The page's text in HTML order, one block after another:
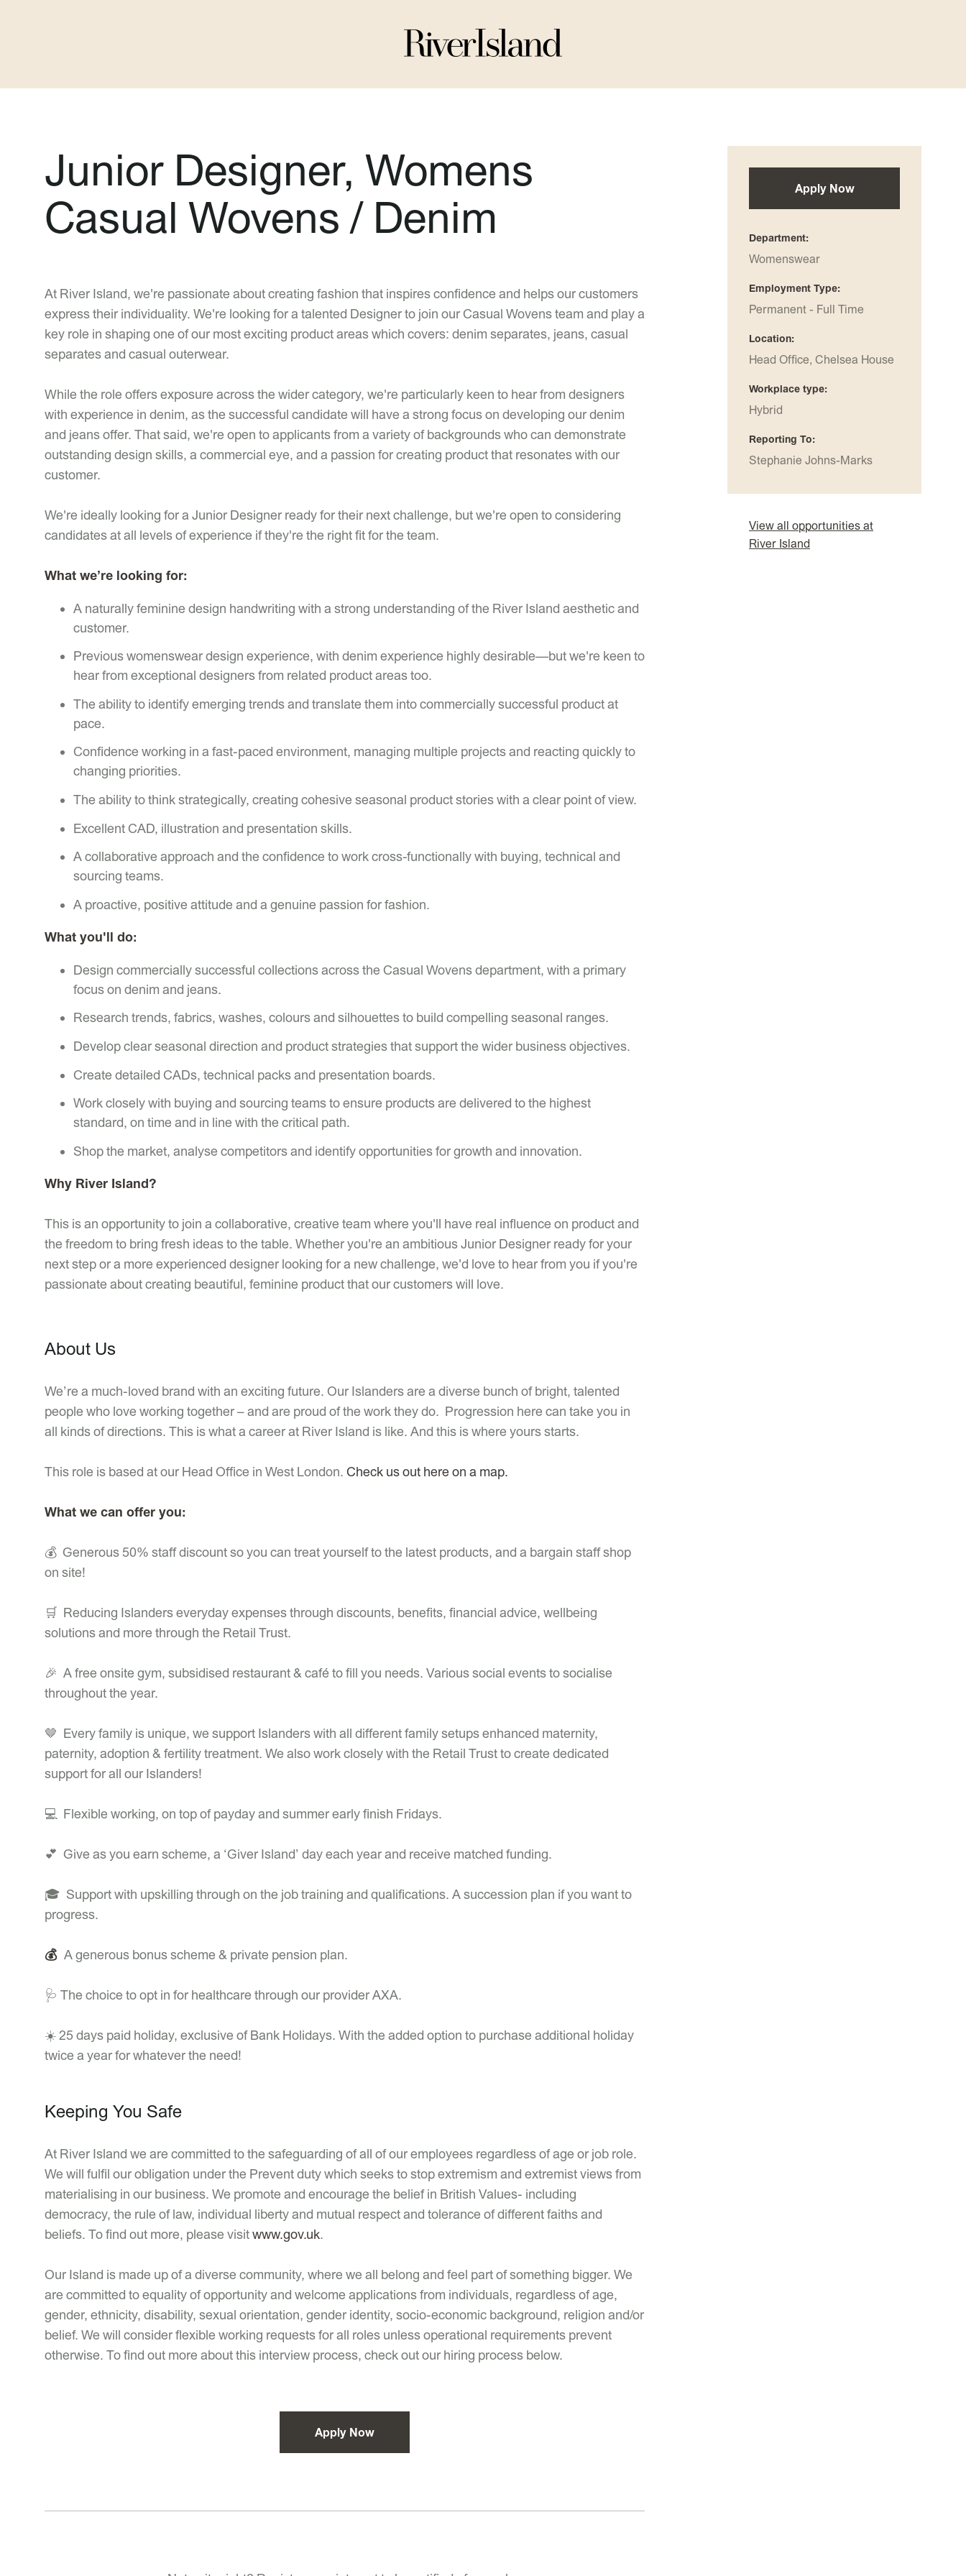
Junior Designer, Womens
Casual Wovens / Denim
At River Island, we're passionate about creating fashion that inspires confidence and helps our customers
express their individuality. We're looking for a talented Designer to join our Casual Wovens team and play a
key role in shaping one of our most exciting product areas which covers: denim separates, jeans, casual
separates and casual outerwear.
While the role offers exposure across the wider category, we're particularly keen to hear from designers
with experience in denim, as the successful candidate will have a strong focus on developing our denim
and jeans offer. That said, we're open to applicants from a variety of backgrounds who can demonstrate
outstanding design skills, a commercial eye, and a passion for creating product that resonates with our
customer.
We're ideally looking for a Junior Designer ready for their next challenge, but we're open to considering
candidates at all levels of experience if they're the right fit for the team.
What we’re looking for:
A naturally feminine design handwriting with a strong understanding of the River Island aesthetic and
customer.
Previous womenswear design experience, with denim experience highly desirable—but we're keen to
hear from exceptional designers from related product areas too.
The ability to identify emerging trends and translate them into commercially successful product at
pace.
Confidence working in a fast-paced environment, managing multiple projects and reacting quickly to
changing priorities.
The ability to think strategically, creating cohesive seasonal product stories with a clear point of view.
Excellent CAD, illustration and presentation skills.
A collaborative approach and the confidence to work cross-functionally with buying, technical and
sourcing teams.
A proactive, positive attitude and a genuine passion for fashion.
What you'll do:
Design commercially successful collections across the Casual Wovens department, with a primary
focus on denim and jeans.
Research trends, fabrics, washes, colours and silhouettes to build compelling seasonal ranges.
Develop clear seasonal direction and product strategies that support the wider business objectives.
Create detailed CADs, technical packs and presentation boards.
Work closely with buying and sourcing teams to ensure products are delivered to the highest
standard, on time and in line with the critical path.
Shop the market, analyse competitors and identify opportunities for growth and innovation.
Why River Island?
This is an opportunity to join a collaborative, creative team where you'll have real influence on product and
the freedom to bring fresh ideas to the table. Whether you're an ambitious Junior Designer ready for your
next step or a more experienced designer looking for a new challenge, we'd love to hear from you if you're
passionate about creating beautiful, feminine product that our customers will love.
About Us
We’re a much-loved brand with an exciting future. Our Islanders are a diverse bunch of bright, talented
people who love working together – and are proud of the work they do. Progression here can take you in
all kinds of directions. This is what a career at River Island is like. And this is where yours starts.
This role is based at our Head Office in West London. Check us out here on a map.
What we can offer you:
💰 Generous 50% staff discount so you can treat yourself to the latest products, and a bargain staff shop
on site!
🛒 Reducing Islanders everyday expenses through discounts, benefits, financial advice, wellbeing
solutions and more through the Retail Trust.
🎉 A free onsite gym, subsidised restaurant & café to fill you needs. Various social events to socialise
throughout the year.
🤎 Every family is unique, we support Islanders with all different family setups enhanced maternity,
paternity, adoption & fertility treatment. We also work closely with the Retail Trust to create dedicated
support for all our Islanders!
💻 Flexible working, on top of payday and summer early finish Fridays.
💕 Give as you earn scheme, a ‘Giver Island’ day each year and receive matched funding.
🎓 Support with upskilling through on the job training and qualifications. A succession plan if you want to
progress.
💰 A generous bonus scheme & private pension plan.
🩺 The choice to opt in for healthcare through our provider AXA.
☀️ 25 days paid holiday, exclusive of Bank Holidays. With the added option to purchase additional holiday
twice a year for whatever the need!
Keeping You Safe
At River Island we are committed to the safeguarding of all of our employees regardless of age or job role.
We will fulfil our obligation under the Prevent duty which seeks to stop extremism and extremist views from
materialising in our business. We promote and encourage the belief in British Values- including
democracy, the rule of law, individual liberty and mutual respect and tolerance of different faiths and
beliefs. To find out more, please visitwww.gov.uk.
Our Island is made up of a diverse community, where we all belong and feel part of something bigger. We
are committed to equality of opportunity and welcome applications from individuals, regardless of age,
gender, ethnicity, disability, sexual orientation, gender identity, socio-economic background, religion and/or
belief. We will consider flexible working requests for all roles unless operational requirements prevent
otherwise. To find out more about this interview process, check out our hiring process below.
Apply Now
Apply Now
Department
Womenswear
Employment Type
Permanent - Full Time
Location
Head Office, Chelsea House
Workplace type
Hybrid
Reporting To
Stephanie Johns-Marks
View all opportunities at
River Island